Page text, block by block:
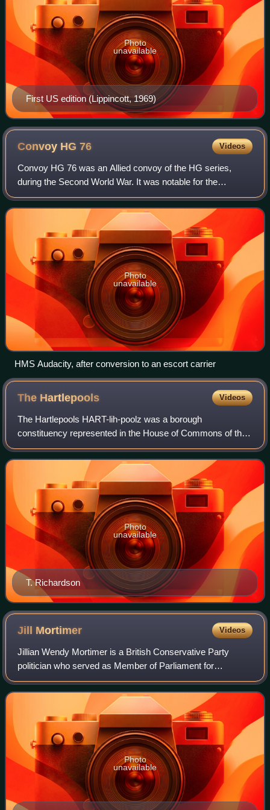
First US edition (Lippincott, 1969)
Photo
unavailable
Convoy HG76 Videos
Convoy HG 76 was an Allied convoy of the HG series,
during the Second World War. It was notable for the
destruction of five German U-boats, although the true total
was not known to the British until a
Photo
unavailable
HMS Audacity, after conversion to an escort carrier
The Hartlepools Videos
The Hartlepools HART-lih-poolz was a borough
constituency represented in the House of Commons of the
UK Parliament. The constituency became Hartlepool in
1974. The seat's name reflected the representa
T. Richardson
Photo
unavailable
Jill Mortimer Videos
Jillian Wendy Mortimer is a British Conservative Party
politician who served as Member of Parliament for
Hartlepool from 2021 to 2024.
Photo
unavailable